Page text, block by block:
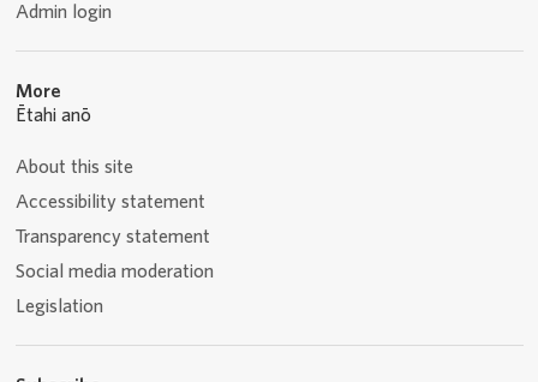
Admin login
More
Ētahi anō
About this site
Accessibility statement
Transparency statement
Social media moderation
Legislation